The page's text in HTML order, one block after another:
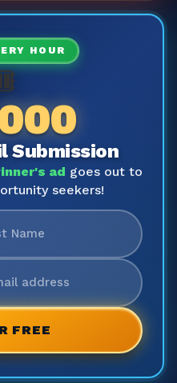
HOUR
Submission
ad goes out to
seekers!
FREE